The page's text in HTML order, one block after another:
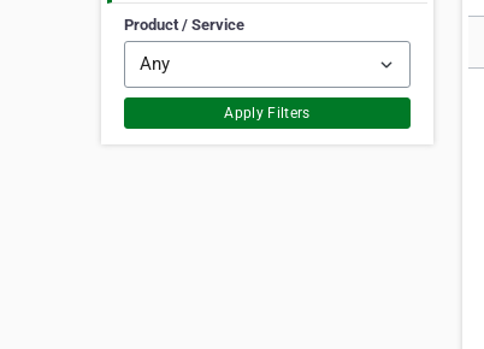
Product / Service
Apply Filters